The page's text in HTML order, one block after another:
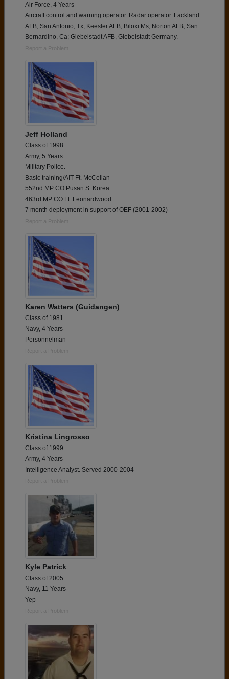
Air Force, 4 Years
Aircraft control and warning operator. Radar operator. Lackland
AFB, San Antonio, Tx; Keesler AFB, Biloxi Ms; Norton AFB, San
Bernardino, Ca; Giebelstadt AFB, Giebelstadt Germany.
Report a Problem
Jeff Holland
Class of 1998
Army, 5 Years
Military Police.
Basic training/AIT Ft. McCellan
552nd MP CO Pusan S. Korea
463rd MP CO Ft. Leonardwood
7 month deployment in support of OEF (2001-2002)
Report a Problem
Karen Watters (Guidangen)
Class of 1981
Navy, 4 Years
Personnelman
Report a Problem
Kristina Lingrosso
Class of 1999
Army, 4 Years
Intelligence Analyst. Served 2000-2004
Report a Problem
Kyle Patrick
Class of 2005
Navy, 11 Years
Yep
Report a Problem